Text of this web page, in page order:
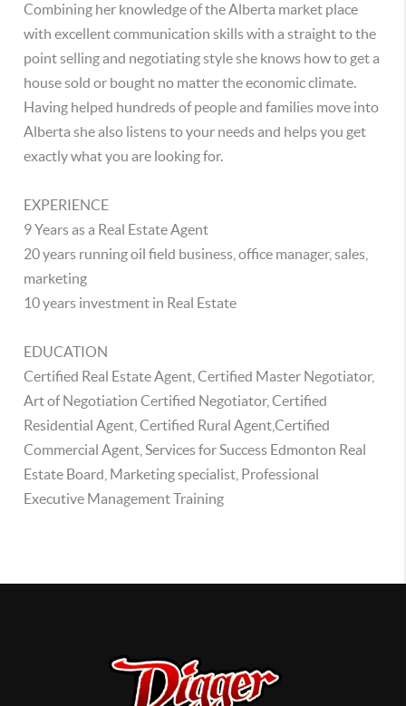
Combining her knowledge of the Alberta market place
with excellent communication skills with a straight to the
point selling and negotiating style she knows how to get a
house sold or bought no matter the economic climate.
Having helped hundreds of people and families move into
Alberta she also listens to your needs and helps you get
exactly what you are looking for.
EXPERIENCE
9 Years as a Real Estate Agent
20 years running oil field business, office manager, sales,
marketing
10 years investment in Real Estate
EDUCATION
Certified Real Estate Agent, Certified Master Negotiator,
Art of Negotiation Certified Negotiator, Certified
Residential Agent, Certified Rural Agent,Certified
Commercial Agent, Services for Success Edmonton Real
Estate Board, Marketing specialist, Professional
Executive Management Training